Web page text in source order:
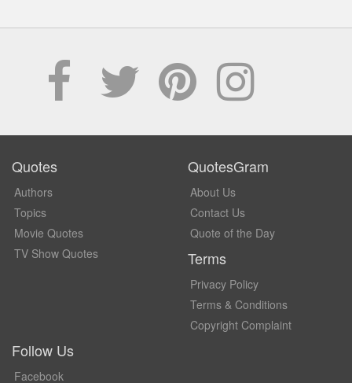
Quotes
Authors
Topics
Movie Quotes
TV Show Quotes
QuotesGram
About Us
Contact Us
Quote of the Day
Terms
Privacy Policy
Terms & Conditions
Copyright Complaint
Follow Us
Facebook